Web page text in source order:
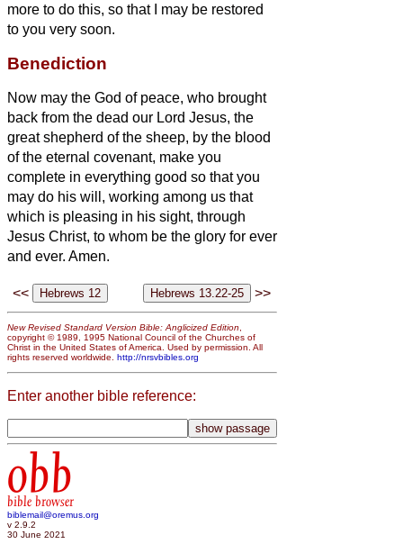
more to do this, so that I may be restored
to you very soon.
Benediction
Now may the God of peace, who brought
back from the dead our Lord Jesus, the
great shepherd of the sheep, by the blood
of the eternal covenant, make you
complete in everything good so that you
may do his will, working among us that
which is pleasing in his sight, through
Jesus Christ, to whom be the glory for ever
and ever. Amen.
<< >>
New Revised Standard Version Bible: Anglicized Edition,
copyright © 1989, 1995 National Council of the Churches of
Christ in the United States of America. Used by permission. All
rights reserved worldwide. http://nrsvbibles.org
Enter another bible reference:
obb
bible browser
biblemail@oremus.org
v 2.9.2
30 June 2021